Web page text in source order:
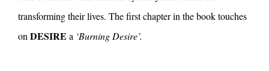
transforming their lives. The first chapter in the book touches
on DESIRE a ‘Burning Desire’.